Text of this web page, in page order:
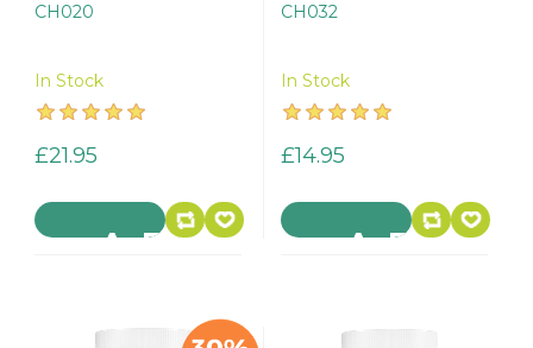
CH020
In Stock
£21.95
CH032
In Stock
£14.95